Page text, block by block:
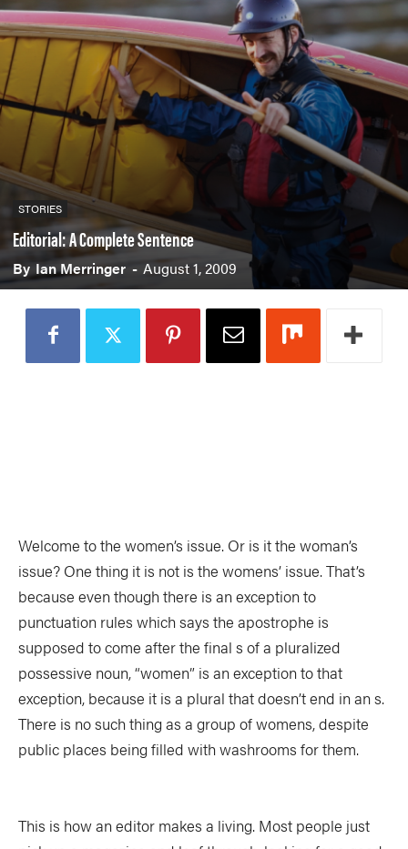
PADDLES
PFDS
APPAREL
ACCESSORIES
News & Videos
VIDEOS
NEWS & EVENTS
INDUSTRY & TRENDS
Skills
Trips
DESTINATIONS
ADVENTURES
TRIP REPORTS
STORIES
Editorial: A Complete Sentence
By Ian Merringer - August 1, 2009
Welcome to the women’s issue. Or is it the woman’s
issue? One thing it is not is the womens’ issue. That’s
because even though there is an exception to
punctuation rules which says the apostrophe is
supposed to come after the final s of a pluralized
possessive noun, “women” is an exception to that
exception, because it is a plural that doesn’t end in an s.
There is no such thing as a group of womens, despite
public places being filled with washrooms for them.
This is how an editor makes a living. Most people just